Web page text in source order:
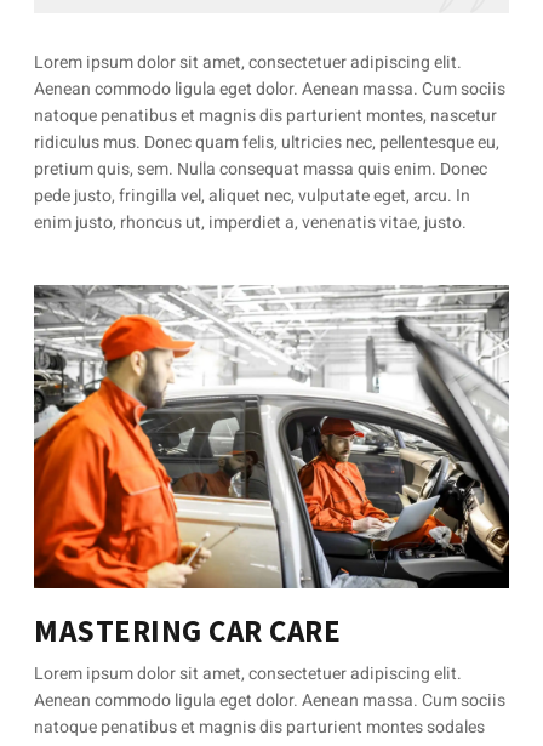
Lorem ipsum dolor sit amet, consectetuer adipiscing elit.
Aenean commodo ligula eget dolor. Aenean massa. Cum sociis
natoque penatibus et magnis dis parturient montes, nascetur
ridiculus mus. Donec quam felis, ultricies nec, pellentesque eu,
pretium quis, sem. Nulla consequat massa quis enim. Donec
pede justo, fringilla vel, aliquet nec, vulputate eget, arcu. In
enim justo, rhoncus ut, imperdiet a, venenatis vitae, justo.
MASTERING CAR CARE
Lorem ipsum dolor sit amet, consectetuer adipiscing elit.
Aenean commodo ligula eget dolor. Aenean massa. Cum sociis
natoque penatibus et magnis dis parturient montes sodales